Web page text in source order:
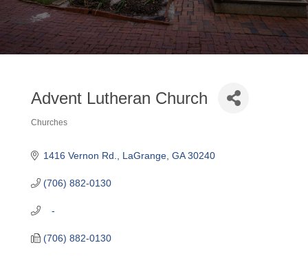
Advent Lutheran Church
Churches
1416 Vernon Rd. LaGrange GA 30240
(706) 882-0130
   -
(706) 882-0130